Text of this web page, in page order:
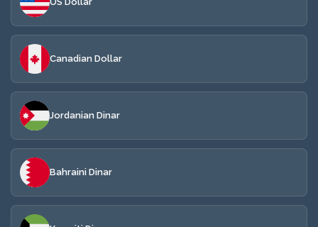
Canadian Dollar
Jordanian Dinar
Bahraini Dinar